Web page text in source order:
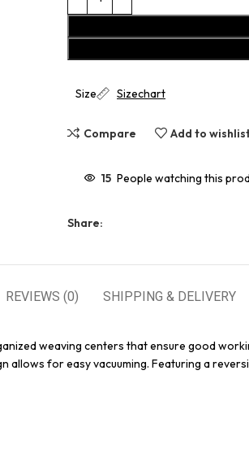
Size Sizechart
Compare Add to
15 People watching this
Share:
REVIEWS (0) SHIPPING & DELIVERY
weaving centers that ensure good
for easy vacuuming. Featuring a